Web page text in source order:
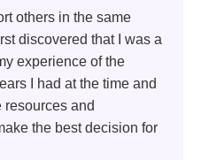
others in the same
discovered that I was a
experience of the
I had at the time and
resources and
the best decision for